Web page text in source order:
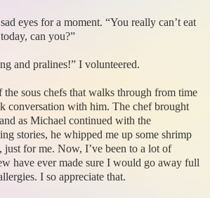
eyes for a moment. “You really can’t eat
can you?”
and pralines!” I volunteered.
the sous chefs that walks through from time
conversation with him. The chef brought
as Michael continued with the
stories, he whipped me up some shrimp
just for me. Now, I’ve been to a lot of
have ever made sure I would go away full
I so appreciate that.